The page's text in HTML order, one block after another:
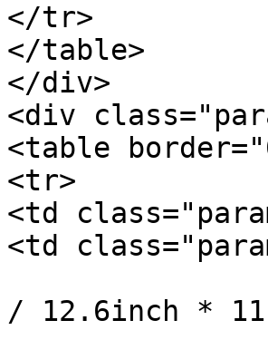
</tr>
</table>
</div>
<div
<table
<tr>
<td
<td
/ 12.6inch *